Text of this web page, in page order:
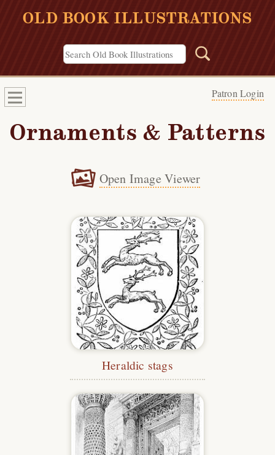
OLD BOOK ILLUSTRATIONS
Patron Login
Ornaments & Patterns
Open Image Viewer
Heraldic stags